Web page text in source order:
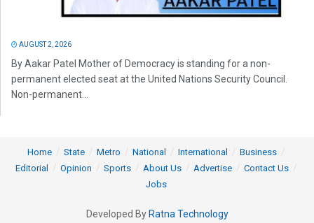
AUGUST 2, 2026
By Aakar Patel Mother of Democracy is standing for a non-
permanent elected seat at the United Nations Security Council.
Non-permanent...
Home State Metro National International
Business
Editorial
Opinion Sports About Us Advertise
Contact Us
Jobs
Developed By Ratna Technology